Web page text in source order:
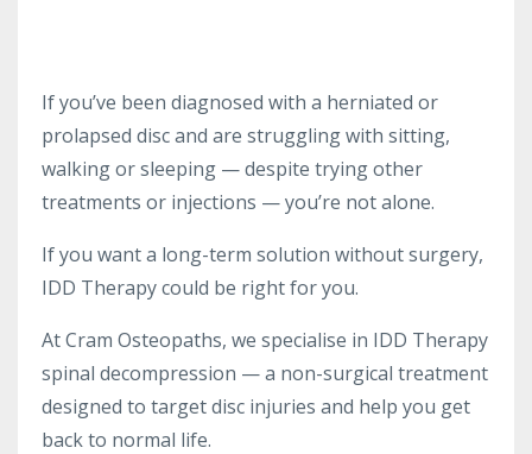
If you’ve been diagnosed with a herniated or
prolapsed disc and are struggling with sitting,
walking or sleeping — despite trying other
treatments or injections — you’re not alone.
If you want a long-term solution without surgery,
IDD Therapy could be right for you.
At Cram Osteopaths, we specialise in IDD Therapy
spinal decompression — a non-surgical treatment
designed to target disc injuries and help you get
back to normal life.